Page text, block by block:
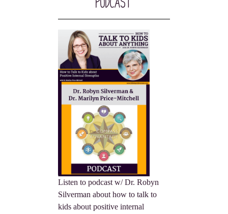
Listen to podcast w/ Dr. Robyn
Silverman about how to talk to
kids about positive internal